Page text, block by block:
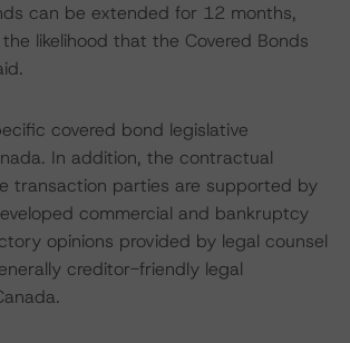
can be extended for 12 months,
likelihood that the Covered Bonds
covered bond legislative
In addition, the contractual
transaction parties are supported by
commercial and bankruptcy
opinions provided by legal counsel
creditor-friendly legal